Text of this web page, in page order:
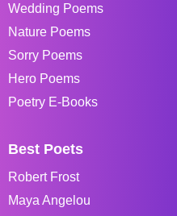
Wedding Poems
Nature Poems
Sorry Poems
Hero Poems
Poetry E-Books
Best Poets
Robert Frost
Maya Angelou